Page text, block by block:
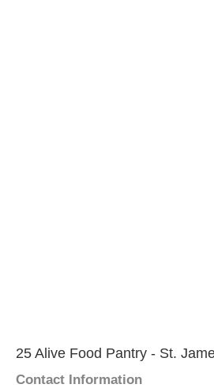
25 Alive Food Pantry - St.
Contact Information